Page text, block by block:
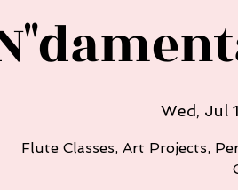
Wed, Jul
Flute Classes, Art Projects,